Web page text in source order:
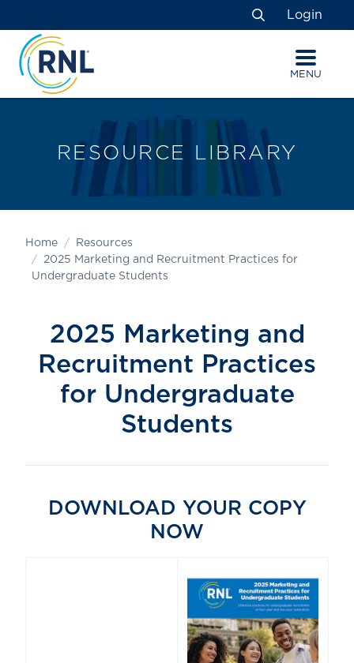
to
Content
to
navigation
map
Search
Login
MENU
RESOURCE LIBRARY
Home
Resources
2025 Marketing and Recruitment Practices for
Undergraduate Students
2025 Marketing and
Recruitment Practices
for Undergraduate
Students
DOWNLOAD YOUR COPY
NOW